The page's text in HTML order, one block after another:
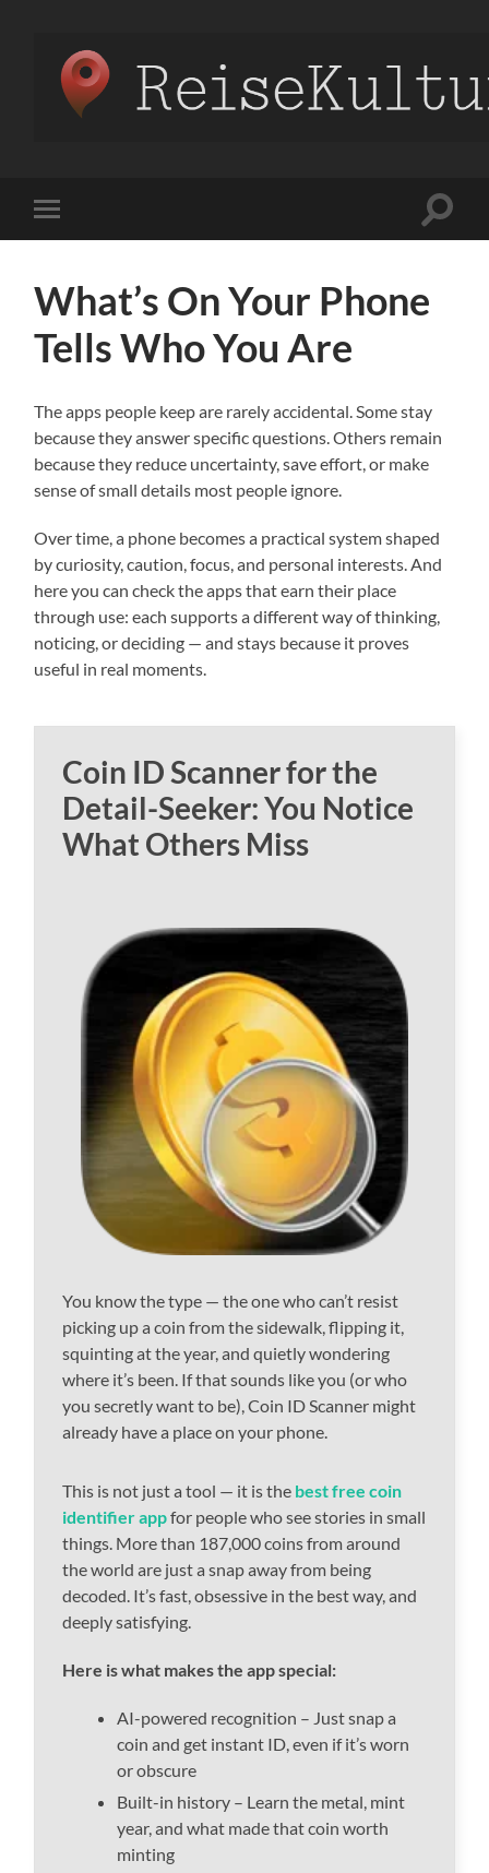
Toggle
mobile
Toggle
What’s On Your Phone
Tells Who You Are
The apps people keep are rarely accidental. Some stay
because they answer specific questions. Others remain
because they reduce uncertainty, save effort, or make
sense of small details most people ignore.
Over time, a phone becomes a practical system shaped
by curiosity, caution, focus, and personal interests. And
here you can check the apps that earn their place
through use: each supports a different way of thinking,
noticing, or deciding — and stays because it proves
useful in real moments.
Coin ID Scanner for the
Detail-Seeker: You Notice
What Others Miss
You know the type — the one who can’t resist
picking up a coin from the sidewalk, flipping it,
squinting at the year, and quietly wondering
where it’s been. If that sounds like you (or who
you secretly want to be), Coin ID Scanner might
already have a place on your phone.
This is not just a tool — it is the best free coin
identifier appfor people who see stories in small
things. More than 187,000 coins from around
the world are just a snap away from being
decoded. It’s fast, obsessive in the best way, and
deeply satisfying.
Here is what makes the app special:
AI-powered recognition – Just snap a
coin and get instant ID, even if it’s worn
or obscure
Built-in history – Learn the metal, mint
year, and what made that coin worth
minting